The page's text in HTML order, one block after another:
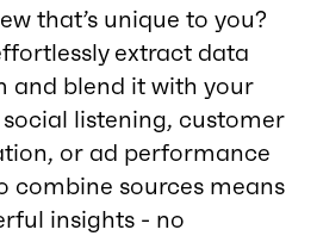
that’s unique to you?
extract data
and blend it with your
social listening, customer
or ad performance
combine sources means
insights - no